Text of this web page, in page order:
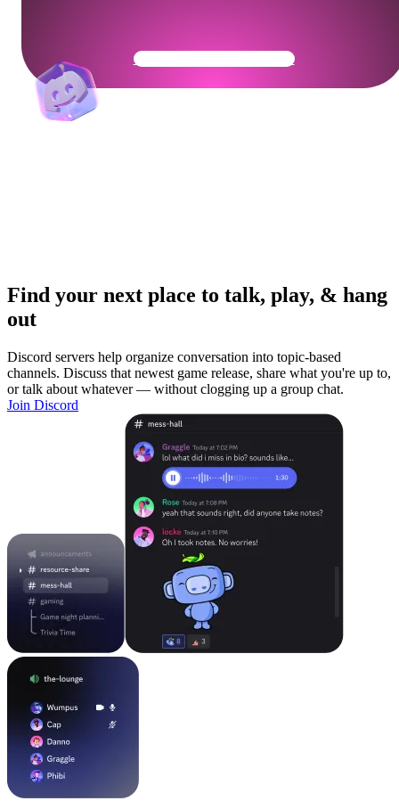
Get Your Community Ready
Find your next place to talk, play, & hang
out
Discord servers help organize conversation into topic-based
channels. Discuss that newest game release, share what you're up to,
or talk about whatever — without clogging up a group chat.
Join Discord